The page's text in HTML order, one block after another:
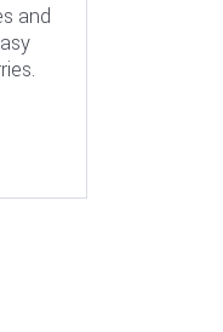
and